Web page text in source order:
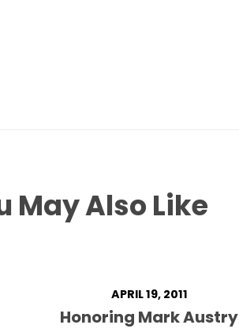
May Also Like
APRIL 19, 2011
Honoring Mark Austry